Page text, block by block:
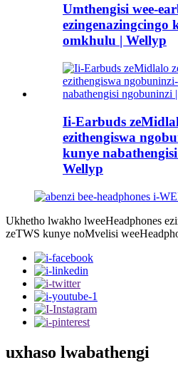
Umthengisi wee-
ezingenazingcingo
omkhulu | Wellyp
Ii-Earbuds
ezithengiswa
kunye
Wellyp
Ukhetho lwakho lweeHeadphones
zeTWS kunye noMvelisi
uxhaso lwabathengi